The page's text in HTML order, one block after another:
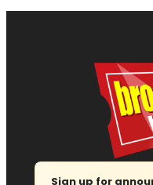
Sign up for